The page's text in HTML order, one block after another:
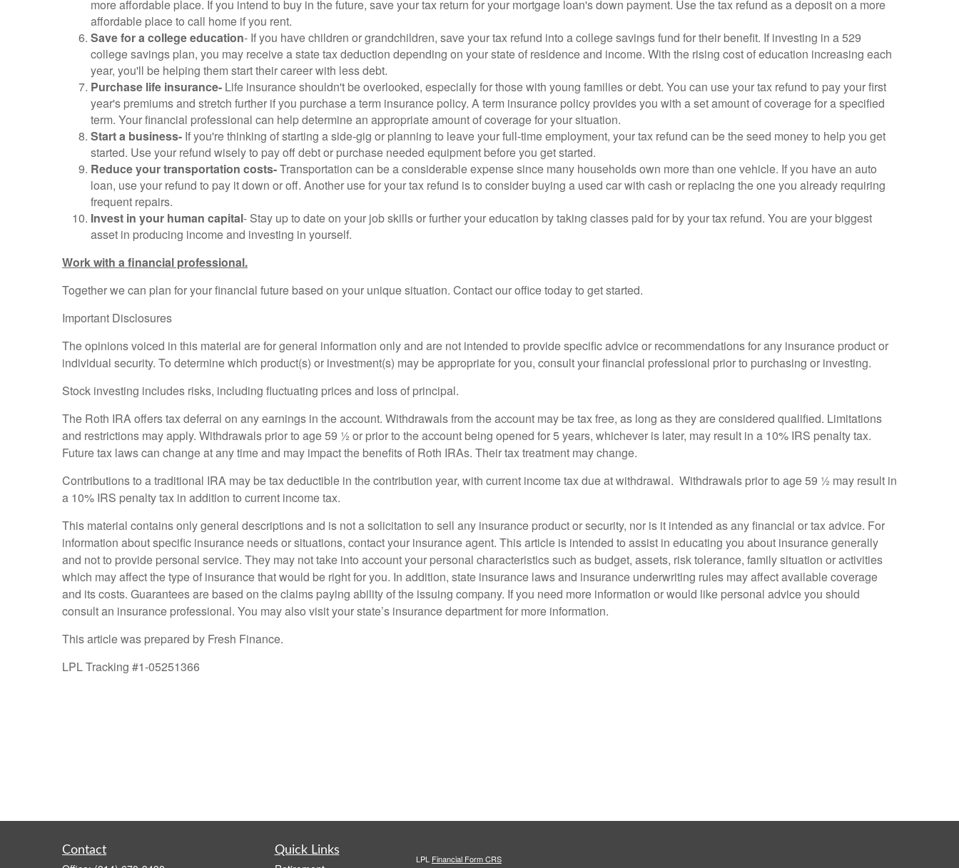
more affordable place. If you intend to buy in the future, save your tax return for your mortgage loan's down payment. Use the tax refund as a deposit on a more
affordable place to call home if you rent.
Save for a college education- If you have children or grandchildren, save your tax refund into a college savings fund for their benefit. If investing in a 529
college savings plan, you may receive a state tax deduction depending on your state of residence and income. With the rising cost of education increasing each
year, you'll be helping them start their career with less debt.
Purchase life insurance- Life insurance shouldn't be overlooked, especially for those with young families or debt. You can use your tax refund to pay your first
year's premiums and stretch further if you purchase a term insurance policy. A term insurance policy provides you with a set amount of coverage for a specified
term. Your financial professional can help determine an appropriate amount of coverage for your situation.
Start a business- If you're thinking of starting a side-gig or planning to leave your full-time employment, your tax refund can be the seed money to help you get
started. Use your refund wisely to pay off debt or purchase needed equipment before you get started.
Reduce your transportation costs-Transportation can be a considerable expense since many households own more than one vehicle. If you have an auto
loan, use your refund to pay it down or off. Another use for your tax refund is to consider buying a used car with cash or replacing the one you already requiring
frequent repairs.
Invest in your human capital- Stay up to date on your job skills or further your education by taking classes paid for by your tax refund. You are your biggest
asset in producing income and investing in yourself.
Work with a financial professional.
Together we can plan for your financial future based on your unique situation. Contact our office today to get started.
Important Disclosures
The opinions voiced in this material are for general information only and are not intended to provide specific advice or recommendations for any insurance product or
individual security. To determine which product(s) or investment(s) may be appropriate for you, consult your financial professional prior to purchasing or investing.
Stock investing includes risks, including fluctuating prices and loss of principal.
The Roth IRA offers tax deferral on any earnings in the account. Withdrawals from the account may be tax free, as long as they are considered qualified. Limitations
and restrictions may apply. Withdrawals prior to age 59 ½ or prior to the account being opened for 5 years, whichever is later, may result in a 10% IRS penalty tax.
Future tax laws can change at any time and may impact the benefits of Roth IRAs. Their tax treatment may change.
Contributions to a traditional IRA may be tax deductible in the contribution year, with current income tax due at withdrawal. Withdrawals prior to age 59 ½ may result in
a 10% IRS penalty tax in addition to current income tax.
This material contains only general descriptions and is not a solicitation to sell any insurance product or security, nor is it intended as any financial or tax advice. For
information about specific insurance needs or situations, contact your insurance agent. This article is intended to assist in educating you about insurance generally
and not to provide personal service. They may not take into account your personal characteristics such as budget, assets, risk tolerance, family situation or activities
which may affect the type of insurance that would be right for you. In addition, state insurance laws and insurance underwriting rules may affect available coverage
and its costs. Guarantees are based on the claims paying ability of the issuing company. If you need more information or would like personal advice you should
consult an insurance professional. You may also visit your state’s insurance department for more information.
This article was prepared by Fresh Finance.
LPL Tracking #1-05251366
Contact Quick Links
LPL Financial Form CRS